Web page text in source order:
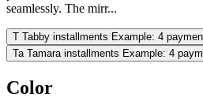
seamlessly. The mirr...
T Tabby installments Example: 4
Ta Tamara installments Example: 4
Color